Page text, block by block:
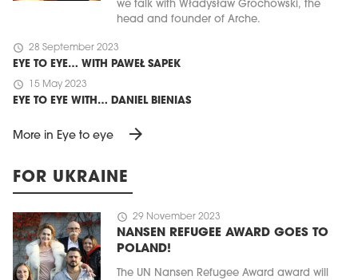
we talk with Władysław Grochowski, the
head and founder of Arche.
schedule 28 September 2023
EYE TO EYE… WITH PAWEŁ SAPEK
schedule 15 May 2023
EYE TO EYE WITH… DANIEL BIENIAS
More in Eye to eye arrow_forward
FOR UKRAINE
schedule 29 November 2023
NANSEN REFUGEE AWARD GOES TO
POLAND!
The UN Nansen Refugee Award award will